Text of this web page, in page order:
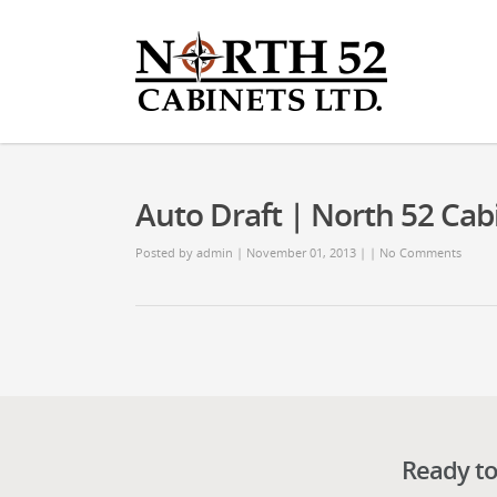
Auto Draft | North 52
Posted by admin | November 01, 2013 | | No Comments
Ready